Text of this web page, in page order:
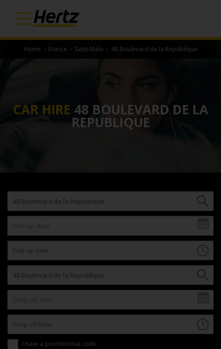
Home › France › Saint-Malo › 48 Boulevard de la Republique
CAR HIRE 48 BOULEVARD DE LA
REPUBLIQUE
I have a promotional code